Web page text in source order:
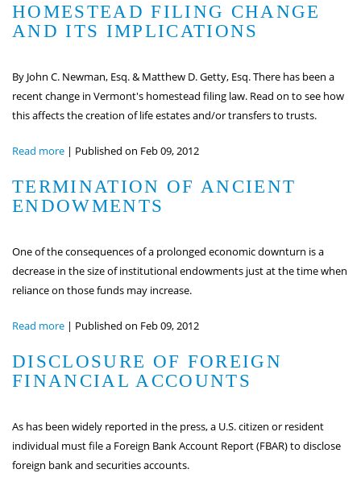
HOMESTEAD FILING CHANGE
AND ITS IMPLICATIONS
By John C. Newman, Esq. & Matthew D. Getty, Esq. There has been a
recent change in Vermont's homestead filing law. Read on to see how
this affects the creation of life estates and/or transfers to trusts.
Read more | Published on Feb 09, 2012
TERMINATION OF ANCIENT
ENDOWMENTS
One of the consequences of a prolonged economic downturn is a
decrease in the size of institutional endowments just at the time when
reliance on those funds may increase.
Read more | Published on Feb 09, 2012
DISCLOSURE OF FOREIGN
FINANCIAL ACCOUNTS
As has been widely reported in the press, a U.S. citizen or resident
individual must file a Foreign Bank Account Report (FBAR) to disclose
foreign bank and securities accounts.